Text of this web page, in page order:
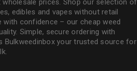
prices. Shop our selection of
edibles and vapes without retail
with confidence – our cheap weed
Simple, secure ordering with
Bulkweedinboxyour trusted source for